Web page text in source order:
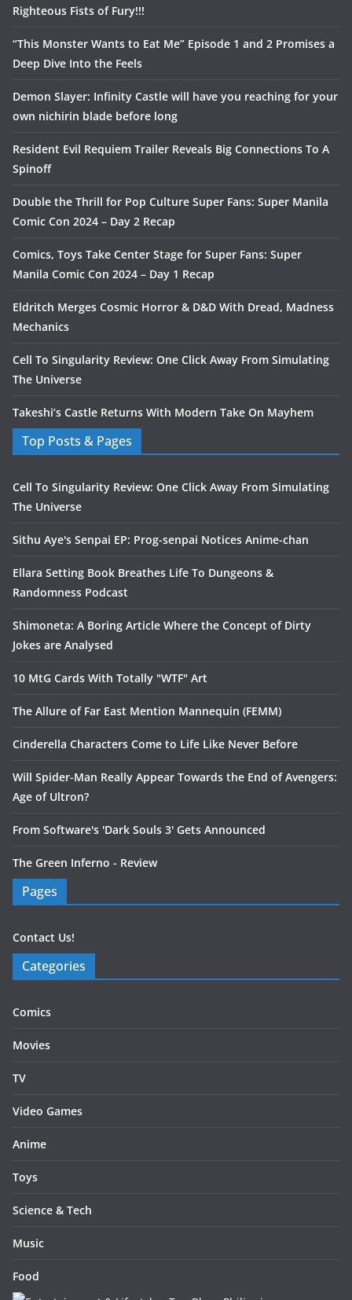
Righteous Fists of Fury!!!
“This Monster Wants to Eat Me” Episode 1 and 2 Promises a
Deep Dive Into the Feels
Demon Slayer: Infinity Castle will have you reaching for your
own nichirin blade before long
Resident Evil Requiem Trailer Reveals Big Connections To A
Spinoff
Double the Thrill for Pop Culture Super Fans: Super Manila
Comic Con 2024 – Day 2 Recap
Comics, Toys Take Center Stage for Super Fans: Super
Manila Comic Con 2024 – Day 1 Recap
Eldritch Merges Cosmic Horror & D&D With Dread, Madness
Mechanics
Cell To Singularity Review: One Click Away From Simulating
The Universe
Takeshi’s Castle Returns With Modern Take On Mayhem
Top Posts & Pages
Cell To Singularity Review: One Click Away From Simulating
The Universe
Sithu Aye's Senpai EP: Prog-senpai Notices Anime-chan
Ellara Setting Book Breathes Life To Dungeons &
Randomness Podcast
Shimoneta: A Boring Article Where the Concept of Dirty
Jokes are Analysed
10 MtG Cards With Totally "WTF" Art
The Allure of Far East Mention Mannequin (FEMM)
Cinderella Characters Come to Life Like Never Before
Will Spider-Man Really Appear Towards the End of Avengers:
Age of Ultron?
From Software's 'Dark Souls 3' Gets Announced
The Green Inferno - Review
Pages
Contact Us!
Categories
Comics
Movies
TV
Video Games
Anime
Toys
Science & Tech
Music
Food